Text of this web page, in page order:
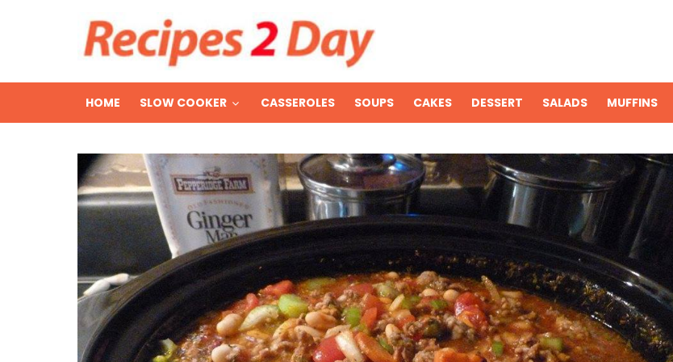
HOME SLOW COOKER CASSEROLES SOUPS CAKES DESSERT SALADS MUFFINS